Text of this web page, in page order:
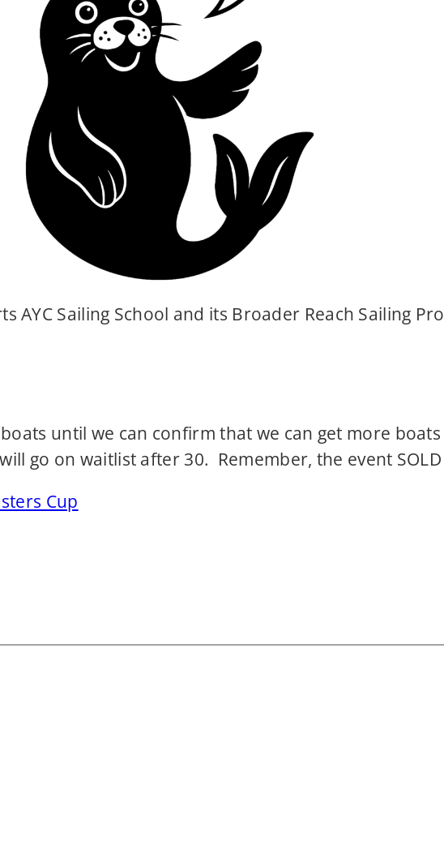
AYC Sailing School and its Broader Reach Sailing
until we can confirm that we can get more
go on waitlist after 30. Remember, the event SOLD
Cup